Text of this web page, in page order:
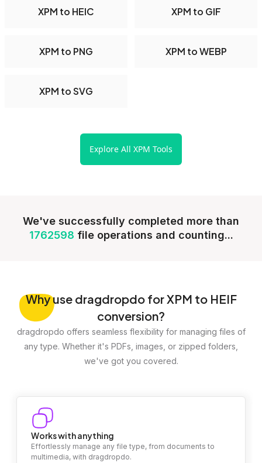
XPM to HEIC XPM to GIF
XPM to PNG XPM to WEBP
XPM to SVG
Explore All XPM Tools
We've successfully completed more than
1762598 file operations and counting...
Whyuse dragdropdo for XPM to HEIF
conversion?
dragdropdo offers seamless flexibility for managing files of
any type. Whether it's PDFs, images, or zipped folders,
we've got you covered.
Works with anything
Effortlessly manage any file type, from documents to
multimedia, with dragdropdo.